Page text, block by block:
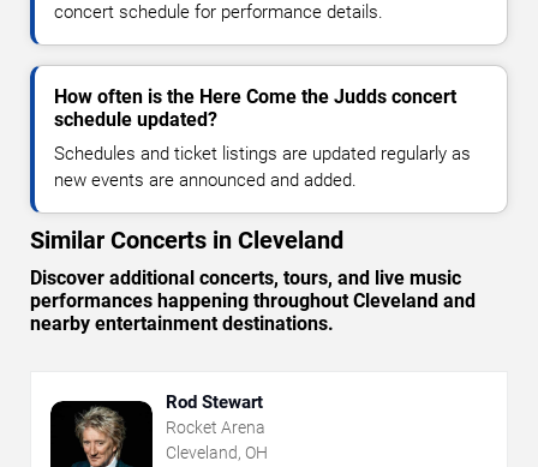
concert schedule for performance details.
How often is the Here Come the Judds concert
schedule updated?
Schedules and ticket listings are updated regularly as
new events are announced and added.
Similar Concerts in Cleveland
Discover additional concerts, tours, and live music
performances happening throughout Cleveland and
nearby entertainment destinations.
Rod Stewart
Rocket Arena
Cleveland, OH